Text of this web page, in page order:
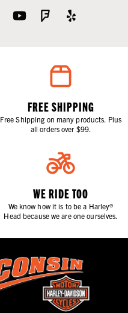
FREE SHIPPING
Free Shipping on many products. Plus
all orders over $99.
WE RIDE TOO
We know how it is to be a Harley®
Head because we are one ourselves.